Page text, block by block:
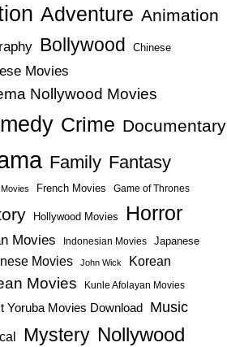
Adventure Animation
Bollywood Chinese
Movies
Nollywood Movies
Crime Documentary
Family Fantasy
French Movies Game of Thrones
Hollywood Movies Horror
Movies Indonesian Movies Japanese
Movies John Wick Korean
Movies Kunle Afolayan Movies
Yoruba Movies Download Music
Mystery Nollywood